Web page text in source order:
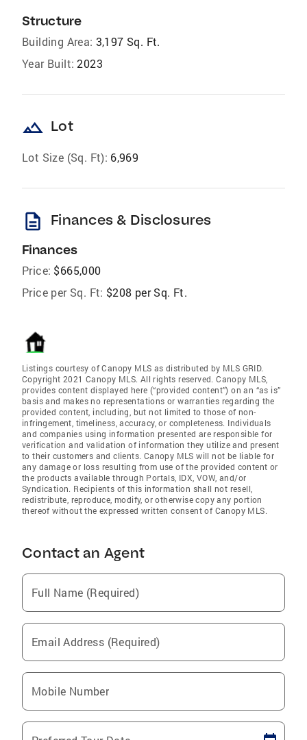
Structure
Building Area: 3,197 Sq. Ft.
Year Built: 2023
landscape Lot
Lot Size (Sq. Ft): 6,969
description Finances & Disclosures
Finances
Price: $665,000
Price per Sq. Ft: $208 per Sq. Ft.
Listings courtesy of Canopy MLS as distributed by MLS GRID.
Copyright 2021 Canopy MLS. All rights reserved. Canopy MLS,
provides content displayed here (“provided content”) on an “as is”
basis and makes no representations or warranties regarding the
provided content, including, but not limited to those of non-
infringement, timeliness, accuracy, or completeness. Individuals
and companies using information presented are responsible for
verification and validation of information they utilize and present
to their customers and clients. Canopy MLS will not be liable for
any damage or loss resulting from use of the provided content or
the products available through Portals, IDX, VOW, and/or
Syndication. Recipients of this information shall not resell,
redistribute, reproduce, modify, or otherwise copy any portion
thereof without the expressed written consent of Canopy MLS.
Contact an Agent
Full Name (Required)
Email Address (Required)
Mobile Number